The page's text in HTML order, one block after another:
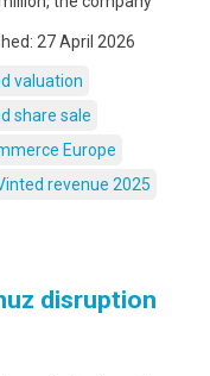
27 April 2026
valuation
share sale
Europe
revenue 2025
disruption